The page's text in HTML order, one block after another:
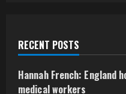
RECENT POSTS
Hannah French:
medical workers